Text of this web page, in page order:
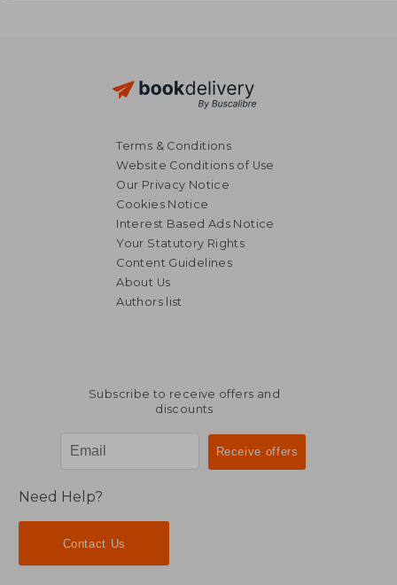
Terms & Conditions
Website Conditions of Use
Our Privacy Notice
Cookies Notice
Interest Based Ads Notice
Your Statutory Rights
Content Guidelines
About Us
Authors list
Subscribe to receive offers and
discounts
Need Help?
Contact Us